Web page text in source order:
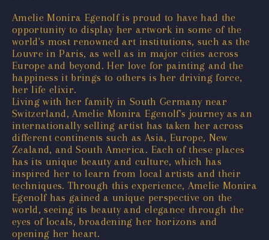
Amelie Monira Egenolf is proud to have had the
opportunity to display her artwork in some of the
world's most renowned art institutions, such as the
Louvre in Paris, as well as in major cities across
Europe and beyond. Her love for painting and the
happiness it brings to others is her driving force,
her life elixir.
Living with her family in South Germany near
Switzerland, Amelie Monira Egenolf's journey as an
internationally selling artist has taken her across
different continents such as Asia, Europe, New
Zealand, and South America. Each of these places
has its unique beauty and culture, which has
inspired her to learn from local artists and their
techniques. Through this experience, Amelie Monira
Egenolf has gained a unique perspective on the
world, seeing its beauty and elegance through the
eyes of locals, broadening her horizons and
opening her heart.